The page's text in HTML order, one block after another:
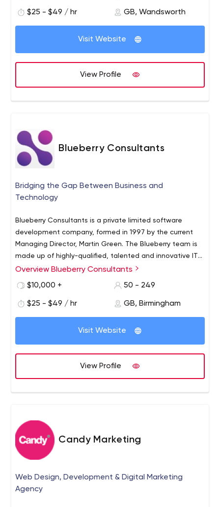
very pleased with software solutions that are shared by
BIGZIEL have gained more scope than the company
platforms that can support their growth into the future.
software Development, Ecommerce website
development, Mobile app development
$25 - $49 / hr GB, Wandsworth
Visit Website
View Profile
Blueberry Consultants
Bridging the Gap Between Business and
Technology
Blueberry Consultants is a private limited software
development company, formed in 1997 by the current
Managing Director, Martin Green. The Blueberry team is
made up of highly-qualified, talented and innovative IT
professionals each with their own area of expertise. Their
complex systems for major corporations.
Overview Blueberry Consultants
$10,000 +
50 - 249
$25 - $49 / hr GB, Birmingham
Visit Website
View Profile
Candy Marketing
Web Design, Development & Digital Marketing
Agency